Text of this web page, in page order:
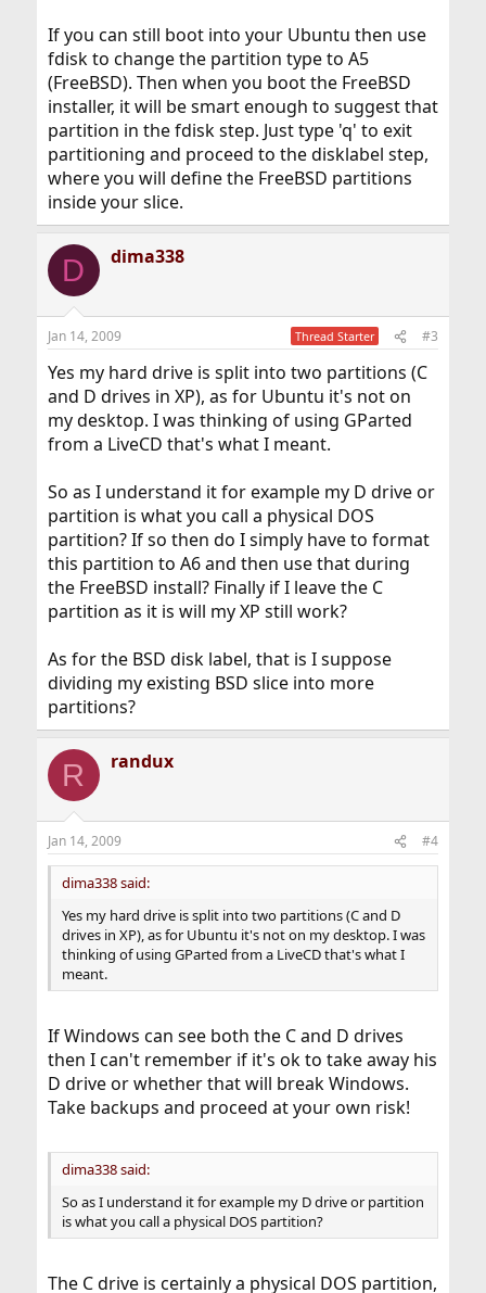
If you can still boot into your Ubuntu then use
fdisk to change the partition type to A5
(FreeBSD). Then when you boot the FreeBSD
installer, it will be smart enough to suggest that
partition in the fdisk step. Just type 'q' to exit
partitioning and proceed to the disklabel step,
where you will define the FreeBSD partitions
inside your slice.
D dima338
Jan 14, 2009 Thread Starter #3
Yes my hard drive is split into two partitions (C
and D drives in XP), as for Ubuntu it's not on
my desktop. I was thinking of using GParted
from a LiveCD that's what I meant.
So as I understand it for example my D drive or
partition is what you call a physical DOS
partition? If so then do I simply have to format
this partition to A6 and then use that during
the FreeBSD install? Finally if I leave the C
partition as it is will my XP still work?
As for the BSD disk label, that is I suppose
dividing my existing BSD slice into more
partitions?
R randux
Jan 14, 2009 #4
dima338 said:
Yes my hard drive is split into two partitions (C and D
drives in XP), as for Ubuntu it's not on my desktop. I was
thinking of using GParted from a LiveCD that's what I
meant.
If Windows can see both the C and D drives
then I can't remember if it's ok to take away his
D drive or whether that will break Windows.
Take backups and proceed at your own risk!
dima338 said:
So as I understand it for example my D drive or partition
is what you call a physical DOS partition?
The C drive is certainly a physical DOS partition,